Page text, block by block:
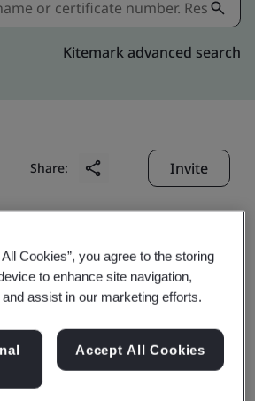
Kitemark advanced search
Share: Invite
Blue Cloud
Co., Ltd.
Cookies”, you agree to the storing
to enhance site navigation,
assist in our marketing efforts.
Accept All Cookies